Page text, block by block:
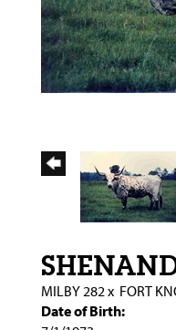
MILBY 282x FORT
Date of Birth: